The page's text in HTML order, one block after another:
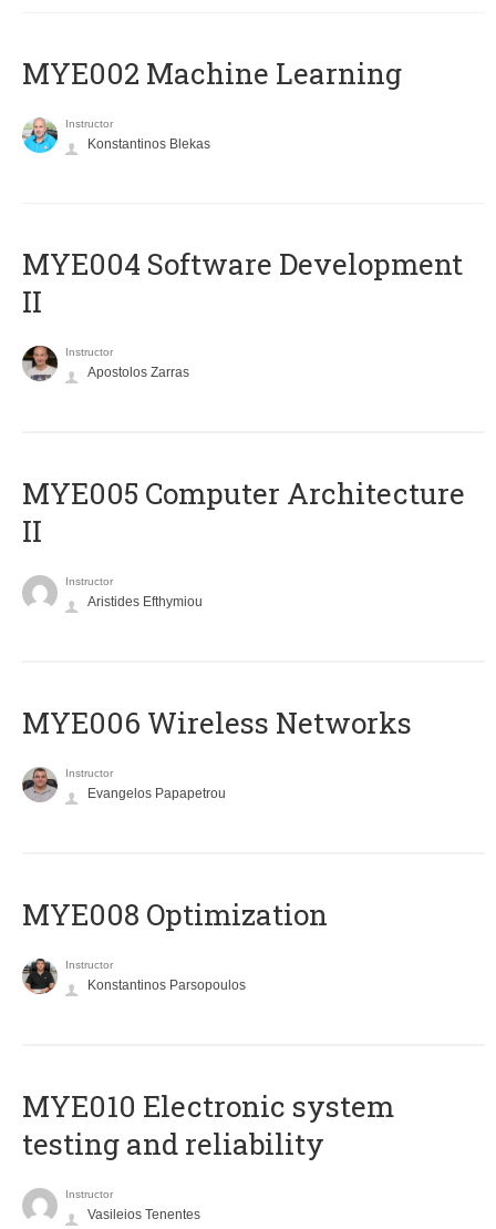
MYE002 Machine Learning
Instructor
Konstantinos Blekas
MYE004 Software Development
II
Instructor
Apostolos Zarras
MYE005 Computer Architecture
II
Instructor
Aristides Efthymiou
MYE006 Wireless Networks
Instructor
Evangelos Papapetrou
MYE008 Optimization
Instructor
Konstantinos Parsopoulos
MYE010 Electronic system
testing and reliability
Instructor
Vasileios Tenentes